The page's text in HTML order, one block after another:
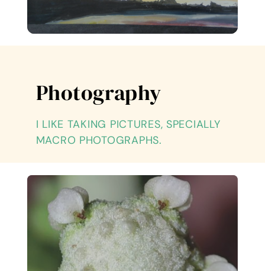
Photography
I LIKE TAKING PICTURES, SPECIALLY
MACRO PHOTOGRAPHS.